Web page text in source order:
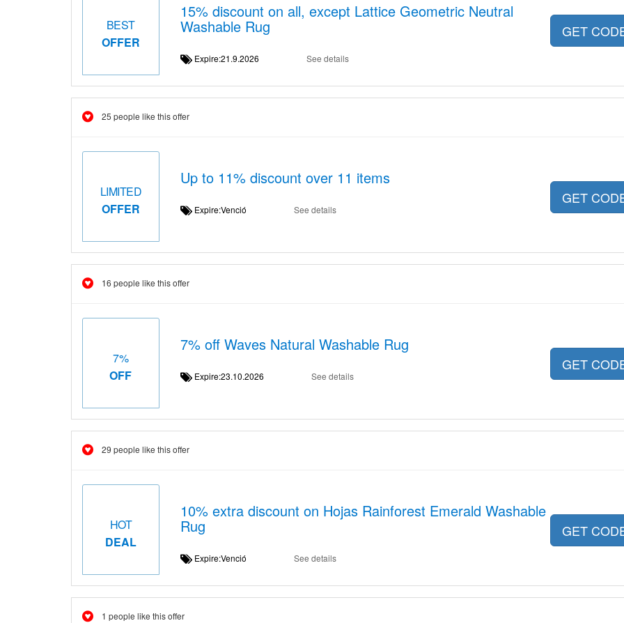
BEST
OFFER
15% discount on all, except Lattice Geometric Neutral
Washable Rug
Expire:21.9.2026 See details
GET
25 people like this offer
LIMITED
OFFER
Up to 11% discount over 11 items
Expire:Venció See details
GET
16 people like this offer
7%
OFF
7% off Waves Natural Washable Rug
Expire:23.10.2026 See details
GET
29 people like this offer
HOT
DEAL
10% extra discount on Hojas Rainforest Emerald Washable
Rug
Expire:Venció See details
GET
1 people like this offer